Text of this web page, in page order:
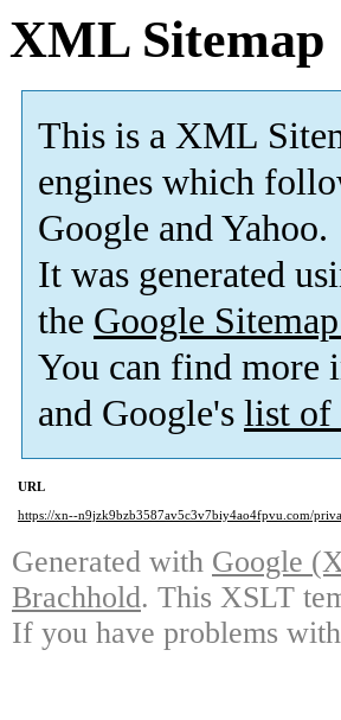
XML Sitemap
This is a XML
engines which
Google and Yahoo.
It was generated
the Google
You can find more
and Google's list of
URL
https://xn--n9jzk9bzb3587av5c3v7biy4ao4fpvu.com/
Generated with Google
Brachhold. This XSLT
If you have problems